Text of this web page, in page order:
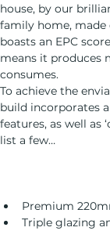
house, by our
family home, made
boasts an EPC
means it produces
consumes.
To achieve the
build incorporates
features, as well as
list a few…
Premium
Triple glazing